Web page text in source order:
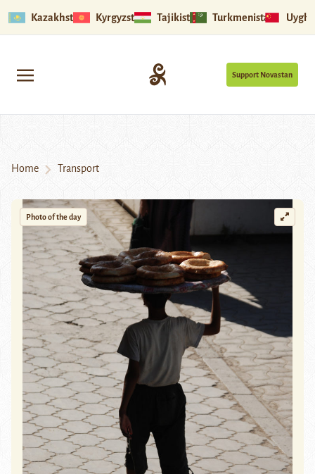
Kazakhstan Kyrgyzstan Tajikistan Turkmenistan
Support Novastan
Home Transport
Photo of the day